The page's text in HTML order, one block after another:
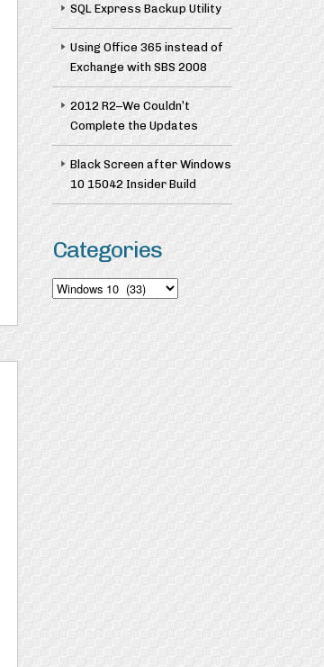
SQL Express Backup Utility
Using Office 365 instead of
Exchange with SBS 2008
2012 R2–We Couldn’t
Complete the Updates
Black Screen after Windows
10 15042 Insider Build
Categories
Categories